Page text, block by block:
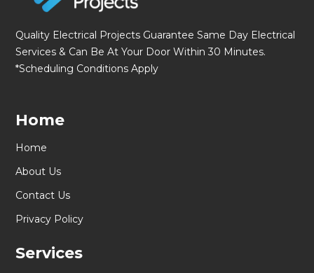
Quality Electrical Projects Guarantee Same Day Electrical
Services & Can Be At Your Door Within 30 Minutes.
*Scheduling Conditions Apply
Home
Home
About Us
Contact Us
Privacy Policy
Services